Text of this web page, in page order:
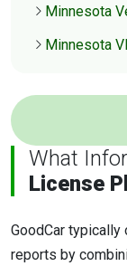
Minnesota
Minnesota
What
License
GoodCar
reports by